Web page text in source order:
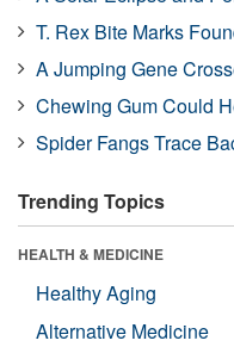
T. Rex Bite Marks
A Jumping Gene
Chewing Gum Could
Spider Fangs Trace
Trending Topics
HEALTH & MEDICINE
Healthy Aging
Alternative Medicine